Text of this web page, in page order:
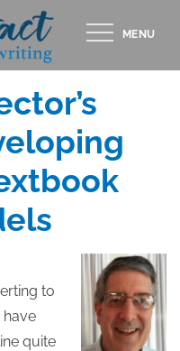
MENU
to
have
quite